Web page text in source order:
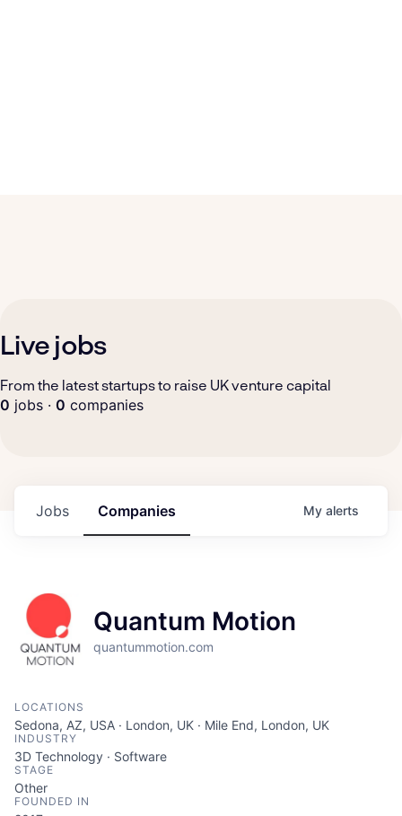
Live jobs
From the latest startups to raise UK venture capital
0 jobs · 0 companies
Jobs Companies My alerts
Quantum Motion
quantummotion.com
LOCATIONS
Sedona, AZ, USA · London, UK · Mile End, London, UK
INDUSTRY
3D Technology · Software
STAGE
Other
FOUNDED IN